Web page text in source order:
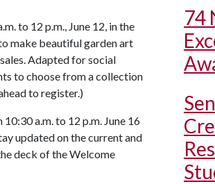
to 12 p.m., June 12, in the
make beautiful garden art
Adapted for social
to choose from a collection
to register.)
a.m. to 12 p.m. June 16
updated on the current and
deck of the Welcome
74